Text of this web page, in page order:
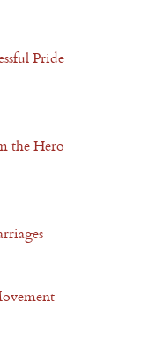
Pride
the Hero